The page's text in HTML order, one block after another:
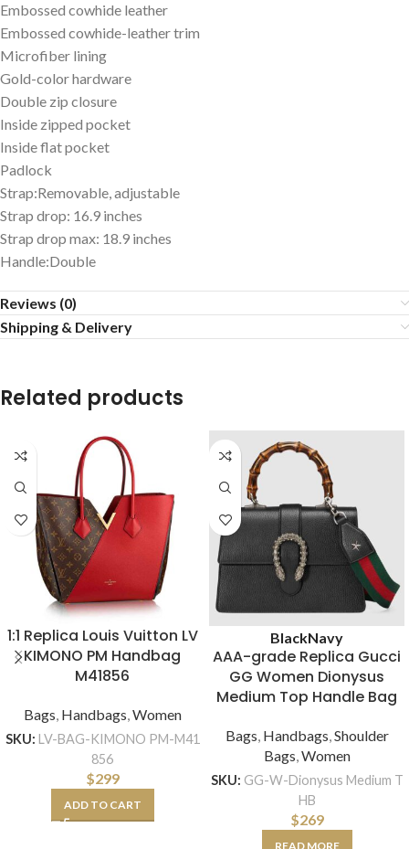
Embossed cowhide leather
Embossed cowhide-leather trim
Microfiber lining
Gold-color hardware
Double zip closure
Inside zipped pocket
Inside flat pocket
Padlock
Strap:Removable, adjustable
Strap drop: 16.9 inches
Strap drop max: 18.9 inches
Handle:Double
Reviews (0)
Shipping & Delivery
Related products
1:1 Replica Louis Vuitton LV
KIMONO PM Handbag
M41856
Bags, Handbags,Women
SKU: LV-BAG-KIMONO PM-M41
856
$299
ADD TO CART
BlackNavy
AAA-grade Replica Gucci
GG Women Dionysus
Medium Top Handle Bag
Bags, Handbags,Shoulder
Bags,Women
SKU: GG-W-Dionysus Medium T
HB
$269
READ MORE